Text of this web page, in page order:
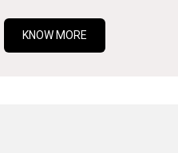
KNOW MORE